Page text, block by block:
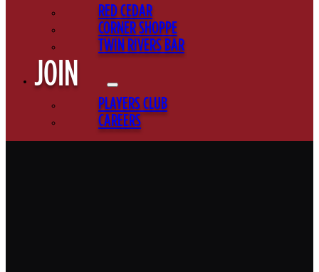
RED CEDAR
CORNER SHOPPE
TWIN RIVERS BAR
JOIN
PLAYERS CLUB
CAREERS